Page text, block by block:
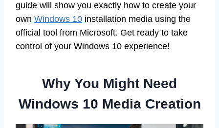
guide will show you exactly how to create your
own Windows 10 installation media using the
official tool from Microsoft. Get ready to take
control of your Windows 10 experience!
Why You Might Need
Windows 10 Media Creation